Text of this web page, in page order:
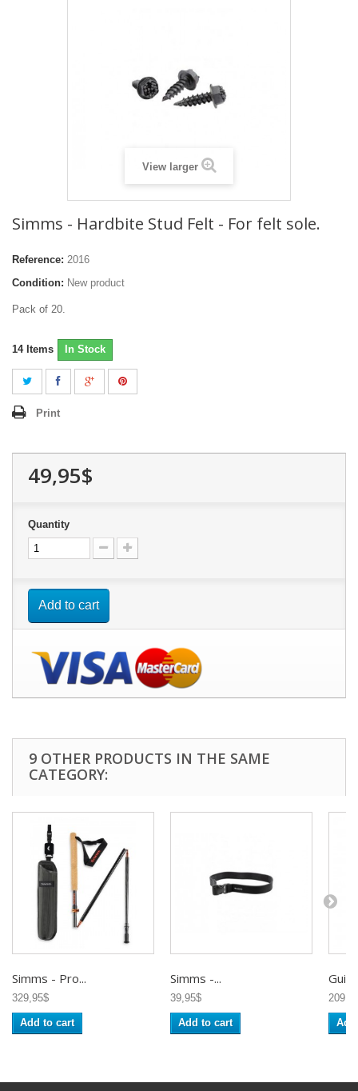
View larger
Simms - Hardbite Stud Felt - For felt sole.
Reference: 2016
Condition: New product
Pack of 20.
14 Items In Stock
Print
49,95$
Quantity
Add to cart
9 OTHER PRODUCTS IN THE SAME
CATEGORY:
Simms - Pro...
329,95$
Add to cart
Simms -...
39,95$
Add to cart